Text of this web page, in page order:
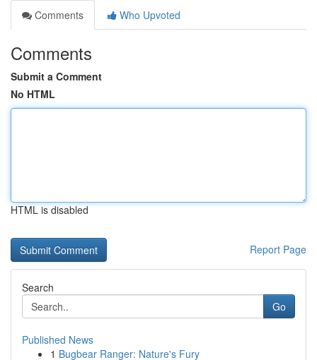
Comments
Who Upvoted
Comments
Submit a Comment
No HTML
HTML is disabled
Report Page
Search
Go
Published News
1 Bugbear Ranger: Nature's Fury